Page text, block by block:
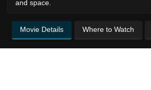
and space.
Movie Details Where to Watch